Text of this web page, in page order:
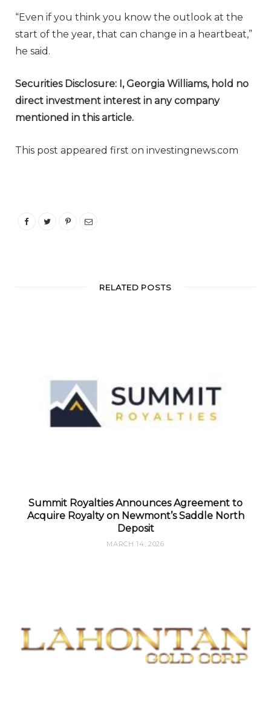
“Even if you think you know the outlook at the
start of the year, that can change in a heartbeat,”
he said.
Securities Disclosure: I, Georgia Williams, hold no
direct investment interest in any company
mentioned in this article.
This post appeared first on investingnews.com
RELATED POSTS
Summit Royalties Announces Agreement to
Acquire Royalty on Newmont’s Saddle North
Deposit
MARCH 14, 2026